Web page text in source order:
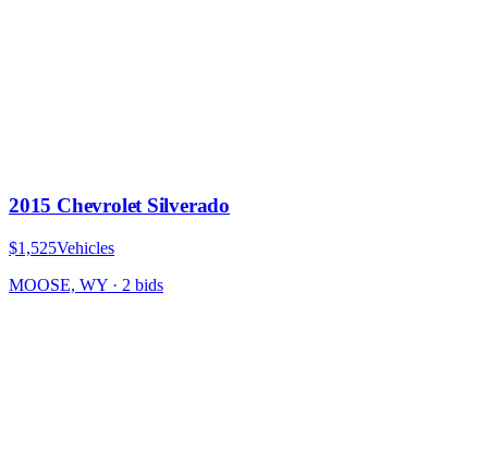
2015 Chevrolet Silverado
$1,525Vehicles
MOOSE, WY · 2 bids